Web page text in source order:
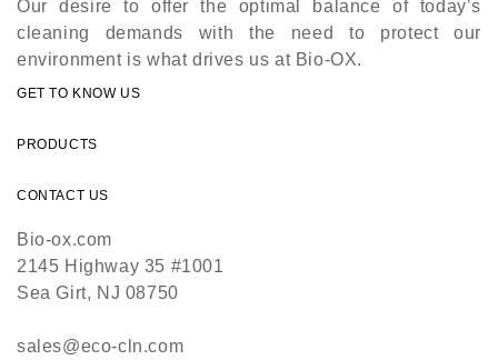
Our desire to offer the optimal balance of today’s
cleaning demands with the need to protect our
environment is what drives us at Bio-OX.
GET TO KNOW US
PRODUCTS
CONTACT US
Bio-ox.com
2145 Highway 35 #1001
Sea Girt, NJ 08750
sales@eco-cln.com